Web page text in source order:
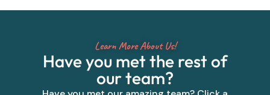
Learn More About Us!
Have you met the rest of
our team?